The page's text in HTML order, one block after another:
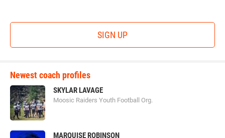
SIGN UP
Newest coach profiles
SKYLAR LAVAGE
Moosic Raiders Youth Football Org.
MARQUISE ROBINSON